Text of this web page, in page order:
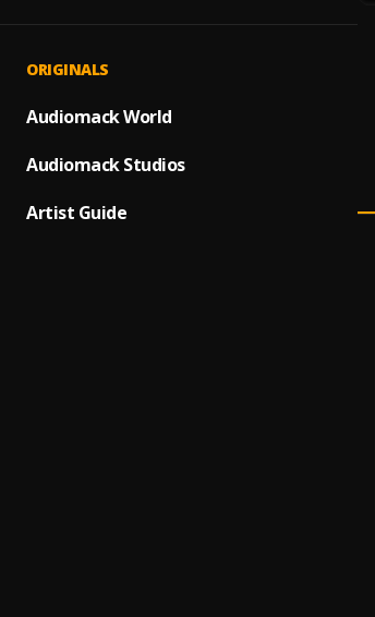
ORIGINALS
Audiomack World
Audiomack Studios
Artist Guide